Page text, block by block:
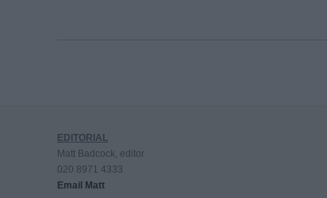
EDITORIAL
Matt Badcock, editor
020 8971 4333
Email Matt